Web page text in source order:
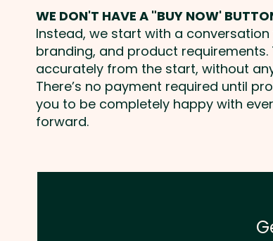
WE DON'T HAVE A "BUY NOW'
Instead, we start with a
branding, and product requirements.
accurately from the start, without
There’s no payment required until
you to be completely happy with
forward.